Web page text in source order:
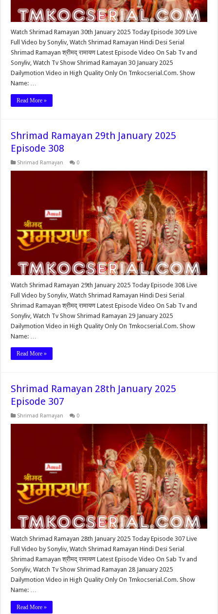
Watch Shrimad Ramayan 30th January 2025 Today Episode 309 Live
Full Video by Sonyliv, Watch Shrimad Ramayan Hindi Desi Serial
Shrimad Ramayan श्रीमद् रामायण Latest Episode Video On Sab Tv and
Sonyliv, Watch Tv Show Shrimad Ramayan 30 January 2025
Dailymotion Video in High Quality Only On Tmkocserial.Com. Show
Name: …
Read More »
Shrimad Ramayan 29th January 2025
Episode 308
Shrimad Ramayan 0
Watch Shrimad Ramayan 29th January 2025 Today Episode 308 Live
Full Video by Sonyliv, Watch Shrimad Ramayan Hindi Desi Serial
Shrimad Ramayan श्रीमद् रामायण Latest Episode Video On Sab Tv and
Sonyliv, Watch Tv Show Shrimad Ramayan 29 January 2025
Dailymotion Video in High Quality Only On Tmkocserial.Com. Show
Name: …
Read More »
Shrimad Ramayan 28th January 2025
Episode 307
Shrimad Ramayan 0
Watch Shrimad Ramayan 28th January 2025 Today Episode 307 Live
Full Video by Sonyliv, Watch Shrimad Ramayan Hindi Desi Serial
Shrimad Ramayan श्रीमद् रामायण Latest Episode Video On Sab Tv and
Sonyliv, Watch Tv Show Shrimad Ramayan 28 January 2025
Dailymotion Video in High Quality Only On Tmkocserial.Com. Show
Name: …
Read More »